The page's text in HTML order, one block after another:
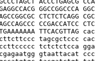
GGCCGGCCCA
CTCTCTCAGG
CCGACCATCC
TTCACGTTAG
tagcgctccc
tctctctcca
gtaattacat